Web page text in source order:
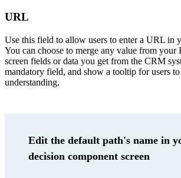
URL
Use this field to allow users to enter a URL in
You can choose to merge any value from
screen fields or data you get from the CRM
mandatory field, and show a tooltip for users
understanding.
Edit the default path's name in
decision component screen